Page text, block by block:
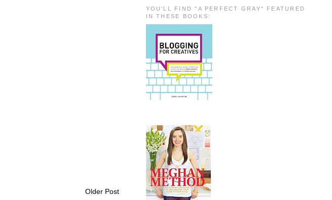
Older Post
YOU'LL FIND "A PERFECT GRAY" FEATURED
IN THESE BOOKS: